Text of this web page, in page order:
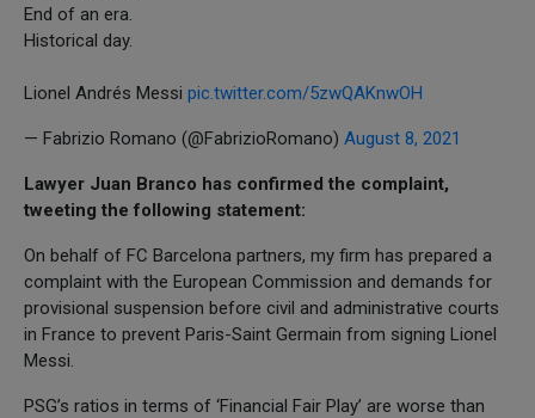
End of an era.
Historical day.
Lionel Andrés Messi pic.twitter.com/5zwQAKnwOH
— Fabrizio Romano (@FabrizioRomano) August 8, 2021
Lawyer Juan Branco has confirmed the complaint,
tweeting the following statement:
On behalf of FC Barcelona partners, my firm has prepared a
complaint with the European Commission and demands for
provisional suspension before civil and administrative courts
in France to prevent Paris-Saint Germain from signing Lionel
Messi.
PSG’s ratios in terms of ‘Financial Fair Play’ are worse than